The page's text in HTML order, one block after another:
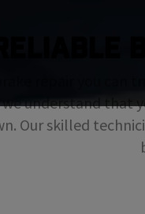
understand
Our skilled